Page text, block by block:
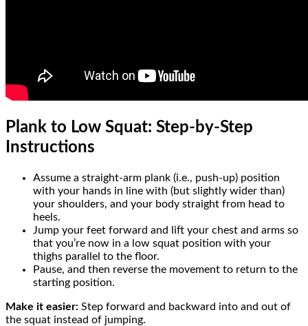
Plank to Low Squat: Step-by-Step
Instructions
Assume a straight-arm plank (i.e., push-up) position
with your hands in line with (but slightly wider than)
your shoulders, and your body straight from head to
heels.
Jump your feet forward and lift your chest and arms so
that you’re now in a low squat position with your
thighs parallel to the floor.
Pause, and then reverse the movement to return to the
starting position.
Make it easier: Step forward and backward into and out of
the squat instead of jumping.